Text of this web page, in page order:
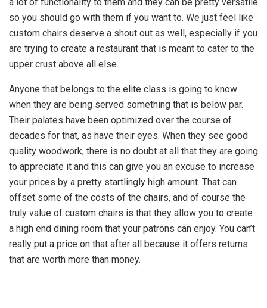
so you should go with them if you want to. We just feel like
custom chairs deserve a shout out as well, especially if you
are trying to create a restaurant that is meant to cater to the
upper crust above all else.
Anyone that belongs to the elite class is going to know
when they are being served something that is below par.
Their palates have been optimized over the course of
decades for that, as have their eyes. When they see good
quality woodwork, there is no doubt at all that they are going
to appreciate it and this can give you an excuse to increase
your prices by a pretty startlingly high amount. That can
offset some of the costs of the chairs, and of course the
truly value of custom chairs is that they allow you to create
a high end dining room that your patrons can enjoy. You can’t
really put a price on that after all because it offers returns
that are worth more than money.